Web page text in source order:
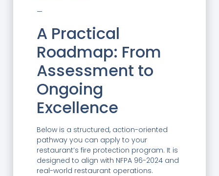
—
A Practical
Roadmap: From
Assessment to
Ongoing
Excellence
Below is a structured, action-oriented
pathway you can apply to your
restaurant’s fire protection program. It is
designed to align with NFPA 96-2024 and
real-world restaurant operations.